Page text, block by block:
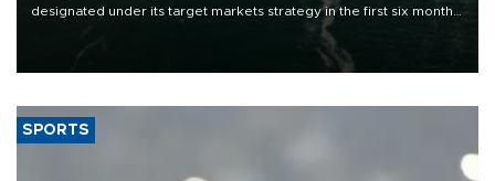
designated under its target markets strategy in the first six months
of 2026, as part of efforts to diversify export destinations and
SPORTS